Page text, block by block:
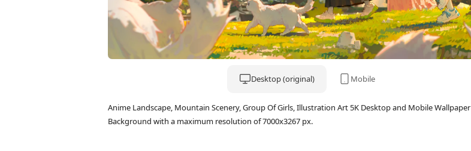
Desktop (original) Mobile
Anime Landscape, Mountain Scenery, Group Of Girls, Illustration Art 5K Desktop and Mobile Wallpaper
Background with a maximum resolution of 7000x3267 px.